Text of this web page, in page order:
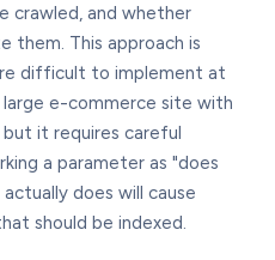
crawled, and whether
them. This approach is
difficult to implement at
e-commerce site with
it requires careful
a parameter as "does
does will cause
should be indexed.